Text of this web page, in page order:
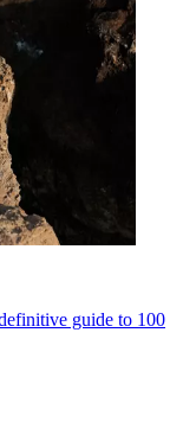
guide to 100